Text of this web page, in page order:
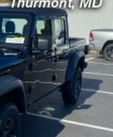
Front And Rear
Hold Control